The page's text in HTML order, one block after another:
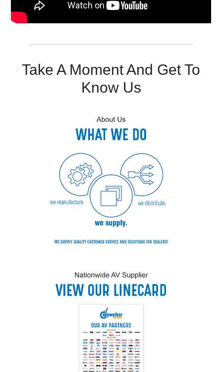
Login
Take A Moment And Get To
Know Us